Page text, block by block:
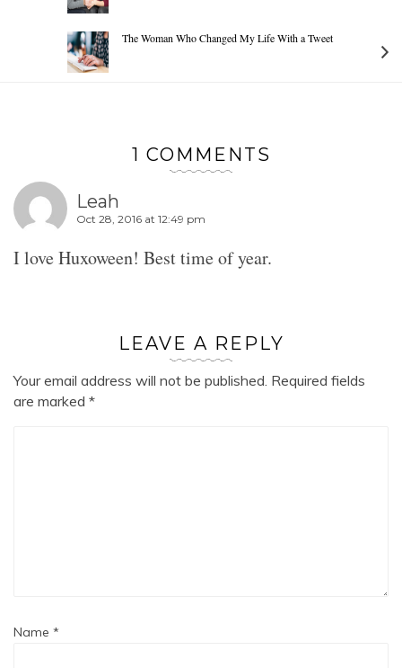
The Woman Who Changed My Life With a Tweet
1 COMMENTS
Leah
Oct 28, 2016 at 12:49 pm
I love Huxoween! Best time of year.
LEAVE A REPLY
Your email address will not be published. Required fields
are marked *
Name *